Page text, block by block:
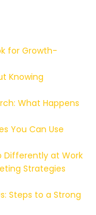
for Growth-
Knowing
What Happens
You Can Use
Differently at Work
Strategies
Steps to a Strong